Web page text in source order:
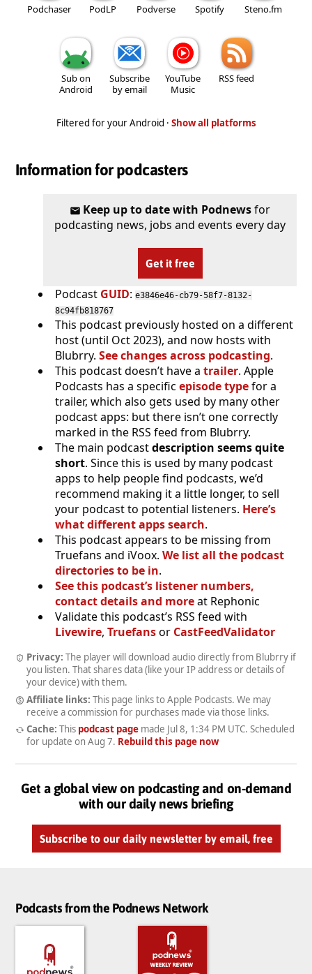
Podchaser PodLP Podverse Spotify Steno.fm
Sub on
Android
Subscribe
by email
YouTube
Music
RSS feed
Filtered for your Android · Show all platforms
Information for podcasters
Keep up to date with Podnewsfor
podcasting news, jobs and events every day
Get it free
Podcast GUID: e3846e46-cb79-58f7-8132-
8c94fb818767
This podcast previously hosted on a different
host (until Oct 2023), and now hosts with
Blubrry. See changes across podcasting.
This podcast doesn’t have a trailer. Apple
Podcasts has a specific episode typefor a
trailer, which also gets used by many other
podcast apps: but there isn’t one correctly
marked in the RSS feed from Blubrry.
The main podcastdescription seems quite
short. Since this is used by many podcast
apps to help people find podcasts, we’d
recommend making it a little longer, to sell
your podcast to potential listeners. Here’s
what different apps search.
This podcast appears to be missing from
Truefans and iVoox. We list all the podcast
directories to be in.
See this podcast’s listener numbers,
contact details and moreat Rephonic
Validate this podcast’s RSS feed with
Livewire, Truefansor CastFeedValidator
Privacy: The player will download audio directly from Blubrry if
you listen. That shares data (like your IP address or details of
your device) with them.
Affiliate links: This page links to Apple Podcasts. We may
receive a commission for purchases made via those links.
Cache: This podcast pagemade Jul 8, 1:34 PM UTC. Scheduled
for update on Aug 7. Rebuild this page now
Get a global view on podcasting and on-demand
with our daily news briefing
Subscribe to our daily newsletter by email, free
Podcasts from the Podnews Network